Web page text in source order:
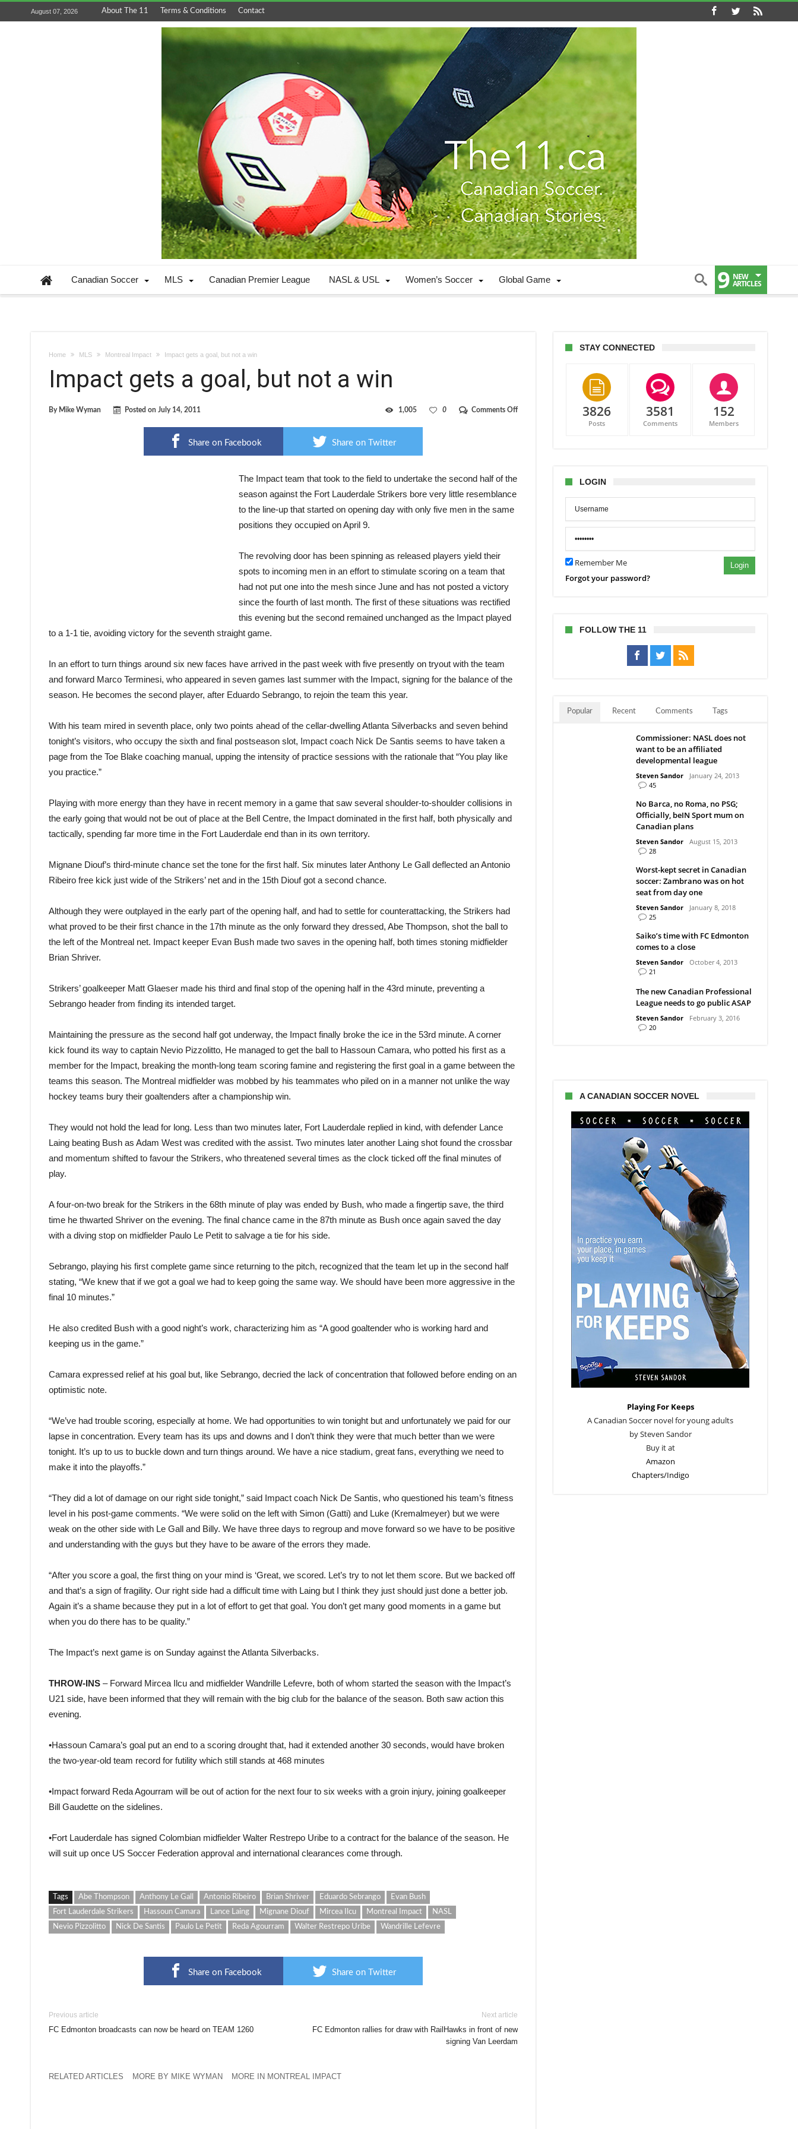
August 07, 2026 About The 11 Terms & Conditions Contact
Canadian Soccer MLS Canadian Premier League NASL & USL Women’s Soccer Global Game 9 NEW
ARTICLES
Home MLS Montreal Impact Impact gets a goal, but not a win
Impact gets a goal, but not a win
By Mike Wyman Posted on July 14, 2011 Comments Offon
0
1,005
Share on Facebook Share on Twitter
The Impact team that took to the field to undertake the second half of the
season against the Fort Lauderdale Strikers bore very little resemblance
to the line-up that started on opening day with only five men in the same
positions they occupied on April 9.
The revolving door has been spinning as released players yield their
spots to incoming men in an effort to stimulate scoring on a team that
had not put one into the mesh since June and has not posted a victory
since the fourth of last month. The first of these situations was rectified
this evening but the second remained unchanged as the Impact played
to a 1-1 tie, avoiding victory for the seventh straight game.
In an effort to turn things around six new faces have arrived in the past week with five presently on tryout with the team
and forward Marco Terminesi, who appeared in seven games last summer with the Impact, signing for the balance of the
season. He becomes the second player, after Eduardo Sebrango, to rejoin the team this year.
With his team mired in seventh place, only two points ahead of the cellar-dwelling Atlanta Silverbacks and seven behind
tonight’s visitors, who occupy the sixth and final postseason slot, Impact coach Nick De Santis seems to have taken a
page from the Toe Blake coaching manual, upping the intensity of practice sessions with the rationale that “You play like
you practice.”
Playing with more energy than they have in recent memory in a game that saw several shoulder-to-shoulder collisions in
the early going that would not be out of place at the Bell Centre, the Impact dominated in the first half, both physically and
tactically, spending far more time in the Fort Lauderdale end than in its own territory.
Mignane Diouf’s third-minute chance set the tone for the first half. Six minutes later Anthony Le Gall deflected an Antonio
Ribeiro free kick just wide of the Strikers’ net and in the 15th Diouf got a second chance.
Although they were outplayed in the early part of the opening half, and had to settle for counterattacking, the Strikers had
what proved to be their first chance in the 17th minute as the only forward they dressed, Abe Thompson, shot the ball to
the left of the Montreal net. Impact keeper Evan Bush made two saves in the opening half, both times stoning midfielder
Brian Shriver.
Strikers’ goalkeeper Matt Glaeser made his third and final stop of the opening half in the 43rd minute, preventing a
Sebrango header from finding its intended target.
Maintaining the pressure as the second half got underway, the Impact finally broke the ice in the 53rd minute. A corner
kick found its way to captain Nevio Pizzolitto, He managed to get the ball to Hassoun Camara, who potted his first as a
member for the Impact, breaking the month-long team scoring famine and registering the first goal in a game between the
teams this season. The Montreal midfielder was mobbed by his teammates who piled on in a manner not unlike the way
hockey teams bury their goaltenders after a championship win.
They would not hold the lead for long. Less than two minutes later, Fort Lauderdale replied in kind, with defender Lance
Laing beating Bush as Adam West was credited with the assist. Two minutes later another Laing shot found the crossbar
and momentum shifted to favour the Strikers, who threatened several times as the clock ticked off the final minutes of
play.
A four-on-two break for the Strikers in the 68th minute of play was ended by Bush, who made a fingertip save, the third
time he thwarted Shriver on the evening. The final chance came in the 87th minute as Bush once again saved the day
with a diving stop on midfielder Paulo Le Petit to salvage a tie for his side.
Sebrango, playing his first complete game since returning to the pitch, recognized that the team let up in the second half
stating, “We knew that if we got a goal we had to keep going the same way. We should have been more aggressive in the
final 10 minutes.”
He also credited Bush with a good night’s work, characterizing him as “A good goaltender who is working hard and
keeping us in the game.”
Camara expressed relief at his goal but, like Sebrango, decried the lack of concentration that followed before ending on an
optimistic note.
“We’ve had trouble scoring, especially at home. We had opportunities to win tonight but and unfortunately we paid for our
lapse in concentration. Every team has its ups and downs and I don’t think they were that much better than we were
tonight. It’s up to us to buckle down and turn things around. We have a nice stadium, great fans, everything we need to
make it into the playoffs.”
“They did a lot of damage on our right side tonight,” said Impact coach Nick De Santis, who questioned his team’s fitness
level in his post-game comments. “We were solid on the left with Simon (Gatti) and Luke (Kremalmeyer) but we were
weak on the other side with Le Gall and Billy. We have three days to regroup and move forward so we have to be positive
and understanding with the guys but they have to be aware of the errors they made.
“After you score a goal, the first thing on your mind is ‘Great, we scored. Let’s try to not let them score. But we backed off
and that’s a sign of fragility. Our right side had a difficult time with Laing but I think they just should just done a better job.
Again it’s a shame because they put in a lot of effort to get that goal. You don’t get many good moments in a game but
when you do there has to be quality.”
The Impact’s next game is on Sunday against the Atlanta Silverbacks.
THROW-INS – Forward Mircea Ilcu and midfielder Wandrille Lefevre, both of whom started the season with the Impact’s
U21 side, have been informed that they will remain with the big club for the balance of the season. Both saw action this
evening.
•Hassoun Camara’s goal put an end to a scoring drought that, had it extended another 30 seconds, would have broken
the two-year-old team record for futility which still stands at 468 minutes
•Impact forward Reda Agourram will be out of action for the next four to six weeks with a groin injury, joining goalkeeper
Bill Gaudette on the sidelines.
•Fort Lauderdale has signed Colombian midfielder Walter Restrepo Uribe to a contract for the balance of the season. He
will suit up once US Soccer Federation approval and international clearances come through.
Tags Abe Thompson Anthony Le Gall Antonio Ribeiro Brian Shriver Eduardo Sebrango
Evan Bush
Fort Lauderdale Strikers
Hassoun Camara Lance Laing Mignane Diouf Mircea Ilcu Montreal Impact
NASL
Nevio Pizzolitto
Nick De Santis Paulo Le Petit Reda Agourram Walter Restrepo Uribe Wandrille Lefevre
Share on Facebook Share on Twitter
Previous article
FC Edmonton broadcasts can now be heard on TEAM 1260
Next article
FC Edmonton rallies for draw with RailHawks in front of new
signing Van Leerdam
RELATED ARTICLES MORE BY MIKE WYMAN MORE IN MONTREAL IMPACT
STAY CONNECTED
3826
Posts
3581
Comments
152
Members
LOGIN
Remember Me Login
Forgot your password?
FOLLOW THE 11
Popular Recent Comments Tags
Commissioner: NASL does not
want to be an affiliated
developmental league
Steven Sandor
January 24, 2013
45
No Barca, no Roma, no PSG;
Officially, beIN Sport mum on
Canadian plans
Steven Sandor
August 15, 2013
28
Worst-kept secret in Canadian
soccer: Zambrano was on hot
seat from day one
Steven Sandor
January 8, 2018
25
Saiko’s time with FC Edmonton
comes to a close
Steven Sandor
October 4, 2013
21
The new Canadian Professional
League needs to go public ASAP
Steven Sandor
February 3, 2016
20
A CANADIAN SOCCER NOVEL
Playing For Keeps
A Canadian Soccer novel for young adults
by Steven Sandor
Buy it at
Amazon
Chapters/Indigo